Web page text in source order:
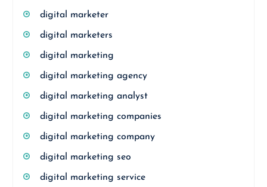
digital marketer
digital marketers
digital marketing
digital marketing agency
digital marketing analyst
digital marketing companies
digital marketing company
digital marketing seo
digital marketing service